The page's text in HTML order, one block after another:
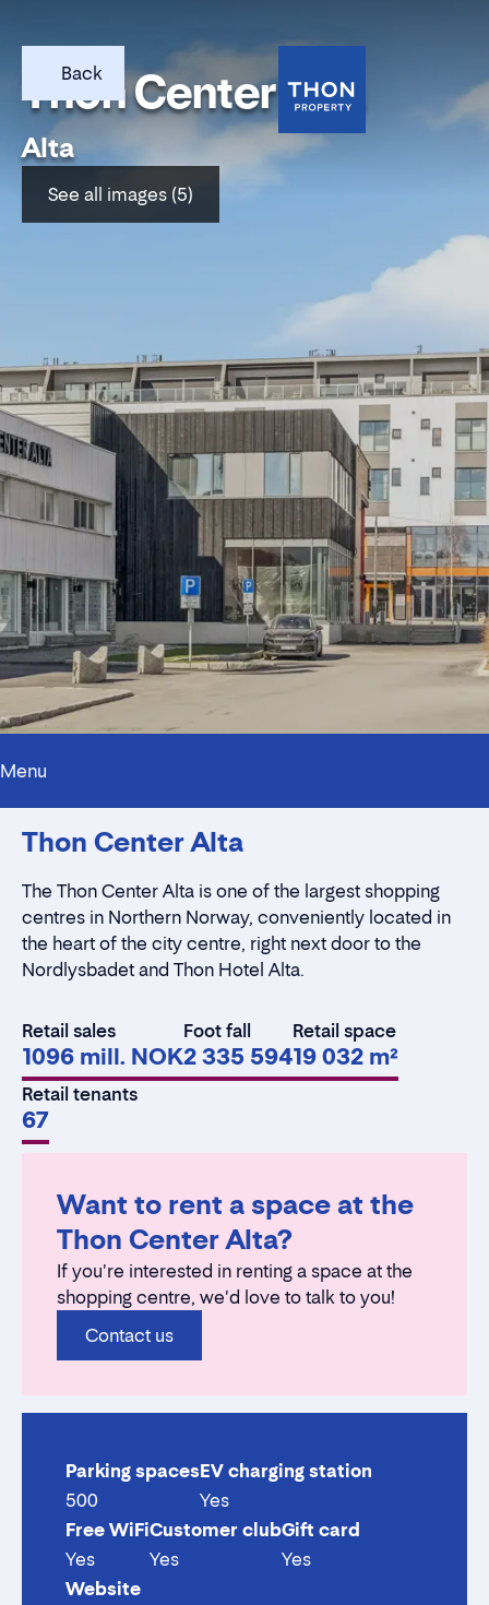
Back
Thon Center Alta
Alta
See all images (5)
Menu
Innholdstrekkspill
Rent a stall
Thon Center Alta
The Thon Center Alta is one of the largest shopping
centres in Northern Norway, conveniently located in
the heart of the city centre, right next door to the
Nordlysbadet and Thon Hotel Alta.
Retail sales
1096 mill. NOK
Foot fall
2 335 594
Retail space
19 032 m²
Retail tenants
67
Want to rent a space at the
Thon Center Alta?
If you're interested in renting a space at the
shopping centre, we'd love to talk to you!
Contact us
Parking spaces
500
EV charging station
Yes
Free WiFi
Yes
Customer club
Yes
Gift card
Yes
Website